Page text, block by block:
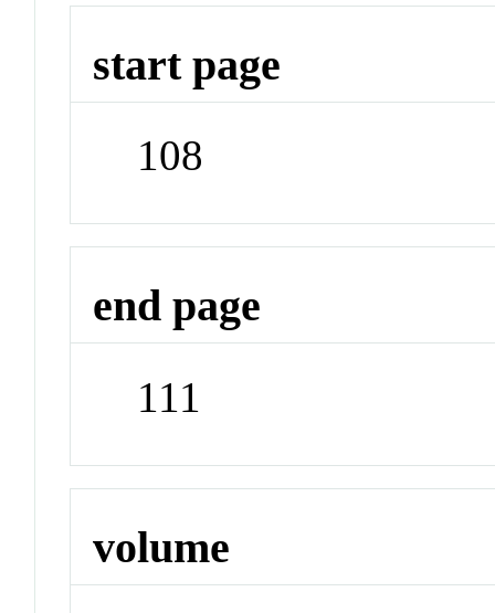
start page
108
end page
111
volume